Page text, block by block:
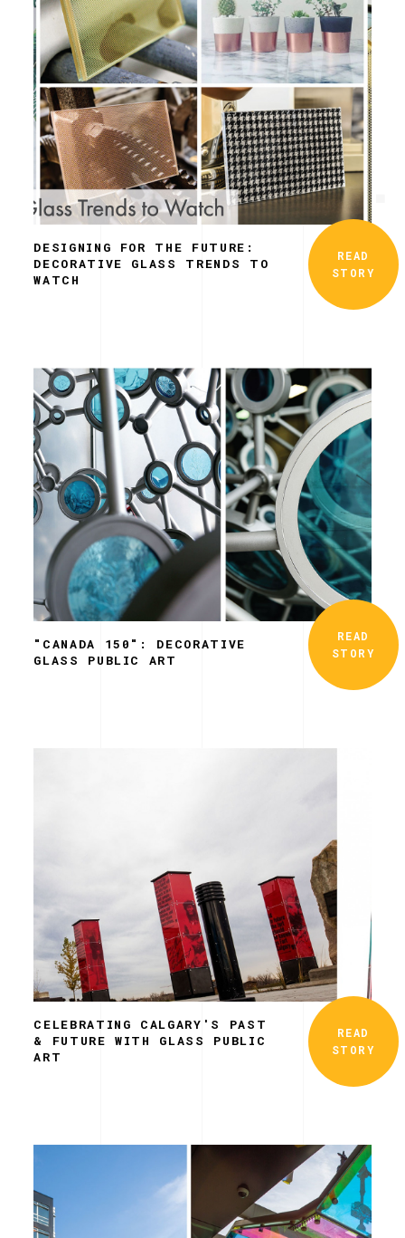
DESIGNING FOR THE FUTURE:
DECORATIVE GLASS TRENDS TO
WATCH
READ
STORY
"CANADA 150": DECORATIVE
GLASS PUBLIC ART
READ
STORY
CELEBRATING CALGARY'S PAST
& FUTURE WITH GLASS PUBLIC
ART
READ
STORY